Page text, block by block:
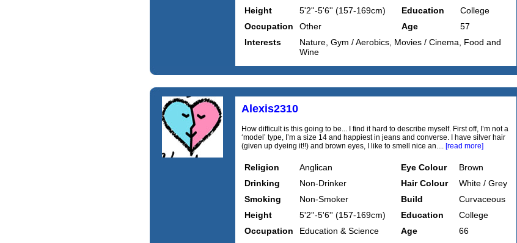
Height
5'2''-5'6'' (157-169cm) Education
College
Occupation
Other Age
57
Interests
Nature, Gym / Aerobics, Movies / Cinema, Food and
Wine
Alexis2310
How difficult is this going to be... I find it hard to describe myself. First off, I’m not a
‘model’ type, I’m a size 14 and happiest in jeans and converse. I have silver hair
(given up dyeing it!!) and brown eyes, I like to smell nice an.... [read more]
Religion Anglican Eye Colour
Brown
Drinking
Non-Drinker Hair Colour
White / Grey
Smoking
Non-Smoker Build
Curvaceous
Height
5'2''-5'6'' (157-169cm) Education
College
Occupation
Education & Science Age
66